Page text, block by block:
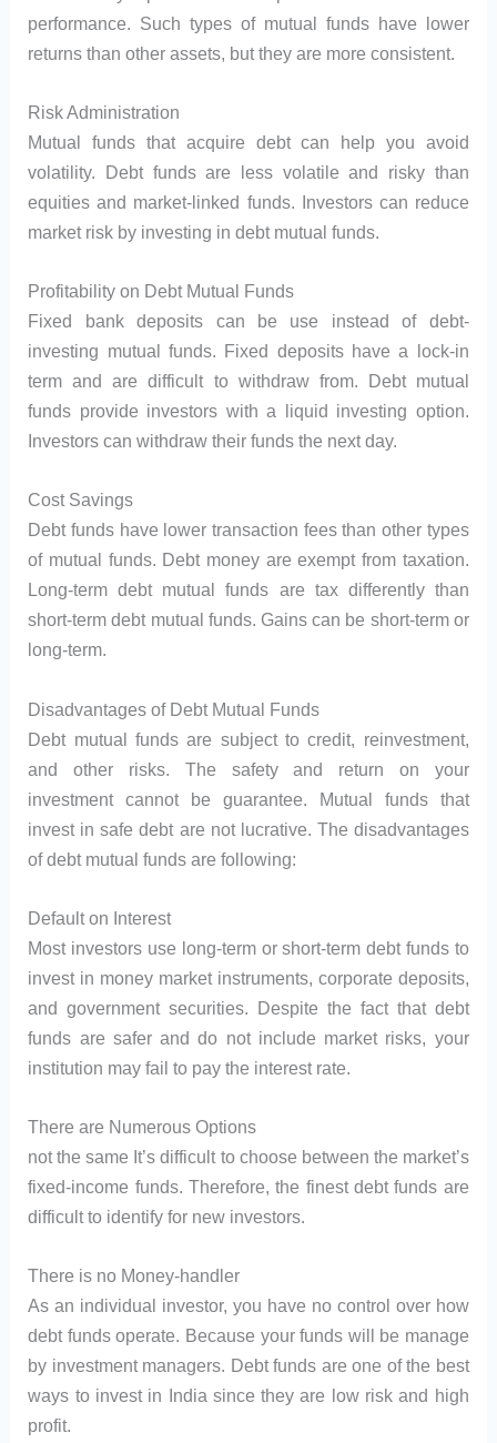
performance. Such types of mutual funds have lower
returns than other assets, but they are more consistent.
Risk Administration
Mutual funds that acquire debt can help you avoid
volatility. Debt funds are less volatile and risky than
equities and market-linked funds. Investors can reduce
market risk by investing in debt mutual funds.
Profitability on Debt Mutual Funds
Fixed bank deposits can be use instead of debt-
investing mutual funds. Fixed deposits have a lock-in
term and are difficult to withdraw from. Debt mutual
funds provide investors with a liquid investing option.
Investors can withdraw their funds the next day.
Cost Savings
Debt funds have lower transaction fees than other types
of mutual funds. Debt money are exempt from taxation.
Long-term debt mutual funds are tax differently than
short-term debt mutual funds. Gains can be short-term or
long-term.
Disadvantages of Debt Mutual Funds
Debt mutual funds are subject to credit, reinvestment,
and other risks. The safety and return on your
investment cannot be guarantee. Mutual funds that
invest in safe debt are not lucrative. The disadvantages
of debt mutual funds are following:
Default on Interest
Most investors use long-term or short-term debt funds to
invest in money market instruments, corporate deposits,
and government securities. Despite the fact that debt
funds are safer and do not include market risks, your
institution may fail to pay the interest rate.
There are Numerous Options
not the same It’s difficult to choose between the market’s
fixed-income funds. Therefore, the finest debt funds are
difficult to identify for new investors.
There is no Money-handler
As an individual investor, you have no control over how
debt funds operate. Because your funds will be manage
by investment managers. Debt funds are one of the best
ways to invest in India since they are low risk and high
profit.